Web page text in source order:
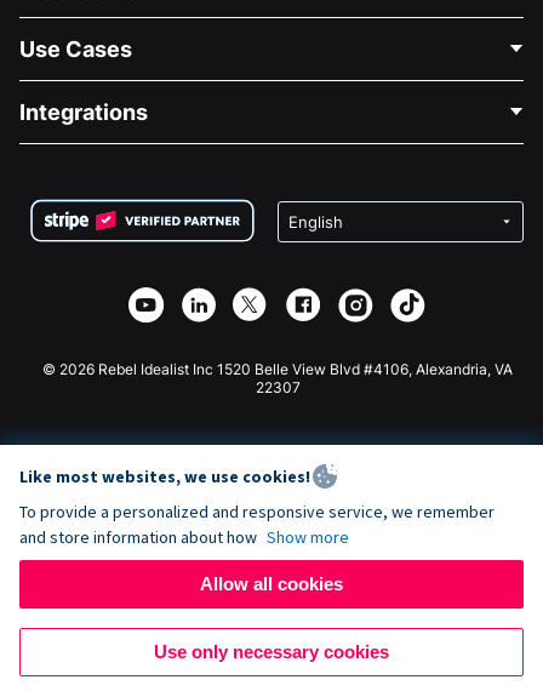
About Us
Careers
Privacy
Affiliate Partnership
Use Cases
Medical Fundraising
Charity Fundraising
Integrations
Wix Donation Form
Webflow Donation App
Joomla Donation
© 2026 Rebel Idealist Inc 1520 Belle View Blvd #4106, Alexandria, VA
22307
Like most websites, we use cookies!
To provide a personalized and responsive service, we remember
and store information about how Show more
Allow all cookies
Use only necessary cookies